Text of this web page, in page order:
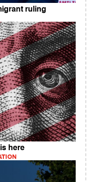
ruling
here